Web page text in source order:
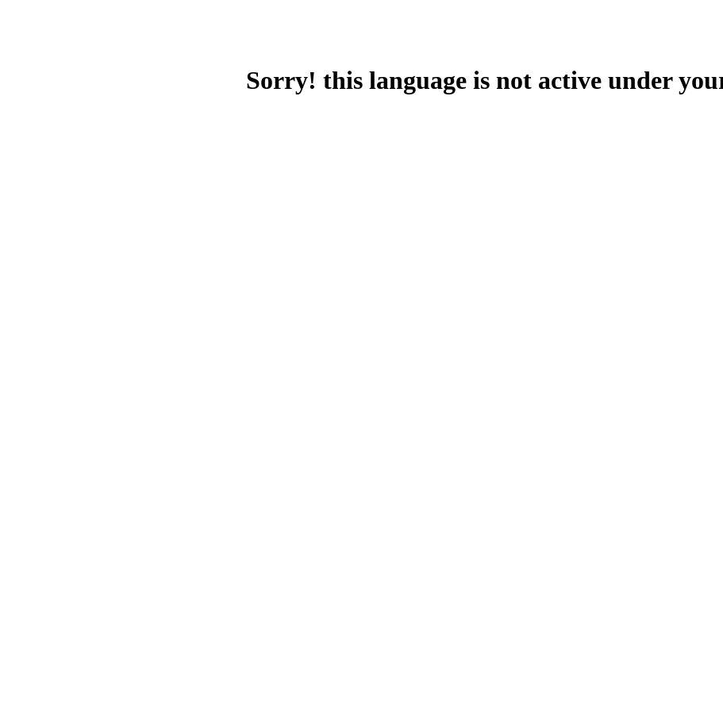
Sorry! this language is not active under